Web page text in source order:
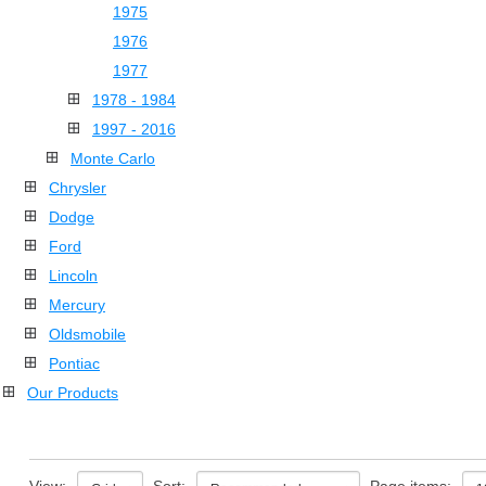
1975
1976
1977
1978 - 1984
1997 - 2016
Monte Carlo
Chrysler
Dodge
Ford
Lincoln
Mercury
Oldsmobile
Pontiac
Our Products